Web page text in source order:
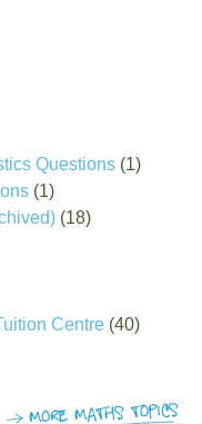
Questions (1)
(1)
(18)
Centre (40)